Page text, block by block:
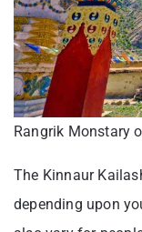
Rangrik Monstary
The Kinnaur
depending upon